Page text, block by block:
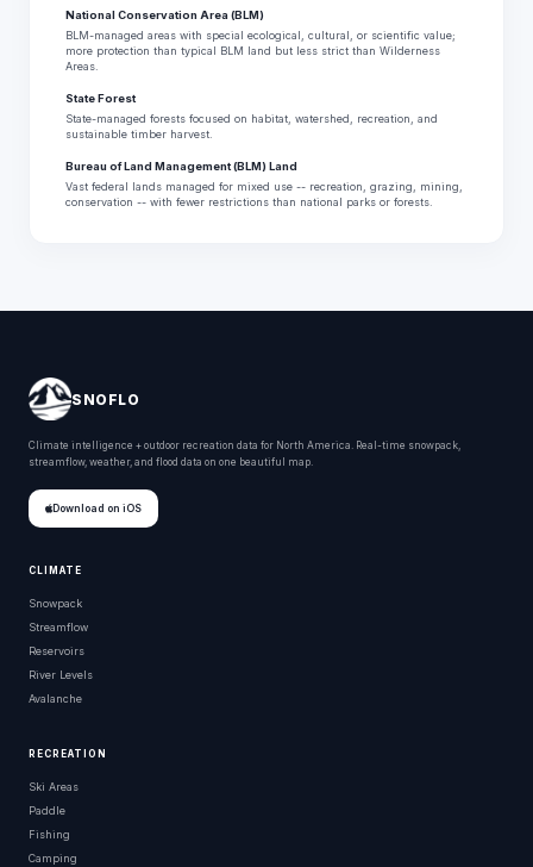
National Conservation Area (BLM)
BLM-managed areas with special ecological, cultural, or scientific value;
more protection than typical BLM land but less strict than Wilderness
Areas.
State Forest
State-managed forests focused on habitat, watershed, recreation, and
sustainable timber harvest.
Bureau of Land Management (BLM) Land
Vast federal lands managed for mixed use -- recreation, grazing, mining,
conservation -- with fewer restrictions than national parks or forests.
SNOFLO
Climate intelligence + outdoor recreation data for North America. Real-time snowpack,
streamflow, weather, and flood data on one beautiful map.
Download on iOS
CLIMATE
Snowpack
Streamflow
Reservoirs
River Levels
Avalanche
RECREATION
Ski Areas
Paddle
Fishing
Camping